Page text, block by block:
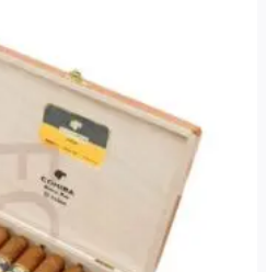
multiple
variants.